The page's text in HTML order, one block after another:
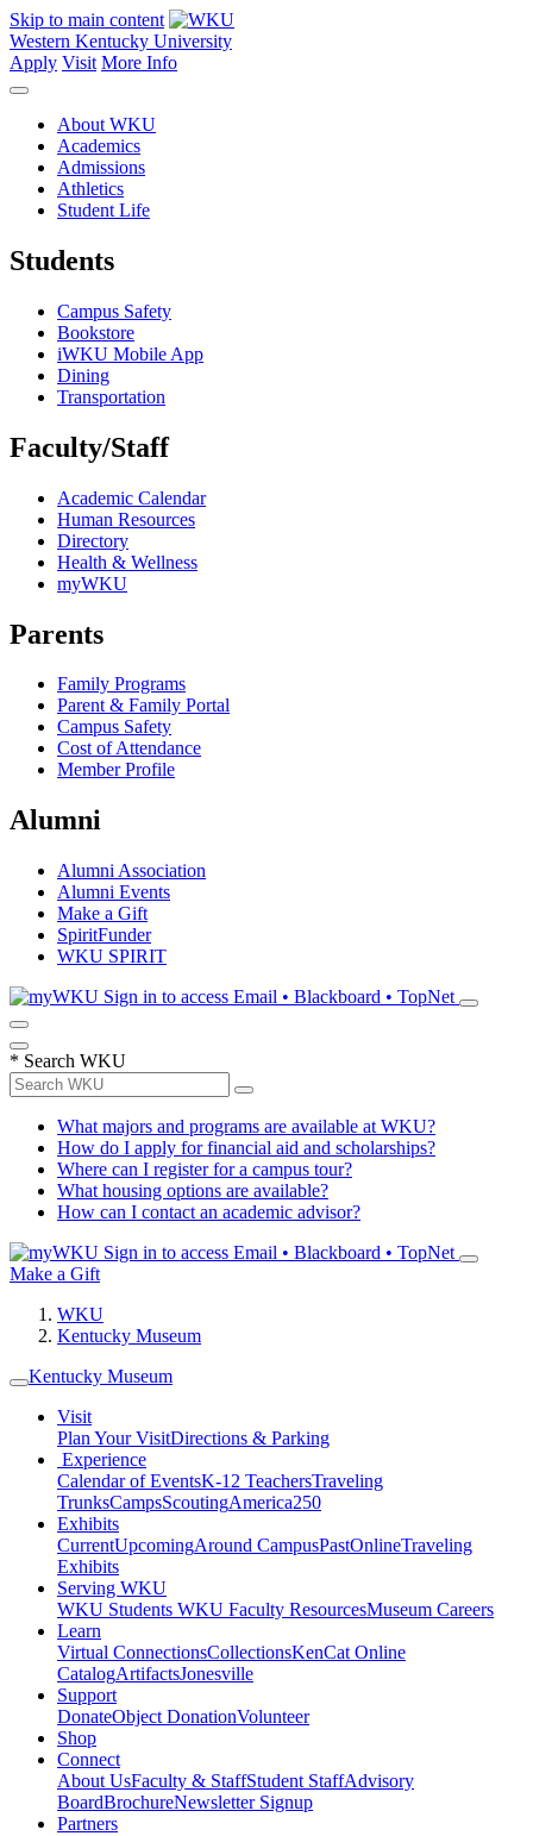
Skip to main content
Western Kentucky University
Apply Visit More Info
About WKU
Academics
Admissions
Athletics
Student Life
Students
Campus Safety
Bookstore
iWKU Mobile App
Dining
Transportation
Faculty/Staff
Academic Calendar
Human Resources
Directory
Health & Wellness
myWKU
Parents
Family Programs
Parent & Family Portal
Campus Safety
Cost of Attendance
Member Profile
Alumni
Alumni Association
Alumni Events
Make a Gift
SpiritFunder
WKU SPIRIT
Sign in to access Email • Blackboard • TopNet
* Search WKU
What majors and programs are available at WKU?
How do I apply for financial aid and scholarships?
Where can I register for a campus tour?
What housing options are available?
How can I contact an academic advisor?
Sign in to access Email • Blackboard • TopNet
Make a Gift
WKU
Kentucky Museum
Kentucky Museum
Visit
Plan Your VisitDirections & Parking
Experience
Calendar of EventsK-12 TeachersTraveling
TrunksCampsScoutingAmerica250
Exhibits
CurrentUpcomingAround CampusPastOnlineTraveling
Exhibits
Serving WKU
WKU Students WKU Faculty ResourcesMuseum Careers
Learn
Virtual ConnectionsCollectionsKenCat Online
CatalogArtifactsJonesville
Support
DonateObject DonationVolunteer
Shop
Connect
About UsFaculty & StaffStudent StaffAdvisory
BoardBrochureNewsletter Signup
Partners